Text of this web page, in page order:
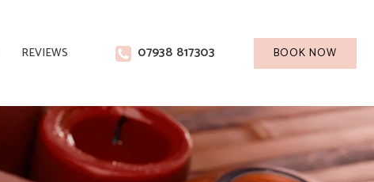
REVIEWS 07938 817303 BOOK NOW